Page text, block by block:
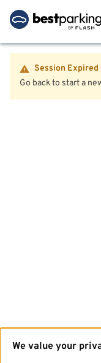
Session Expired
Go back to start a
We value your